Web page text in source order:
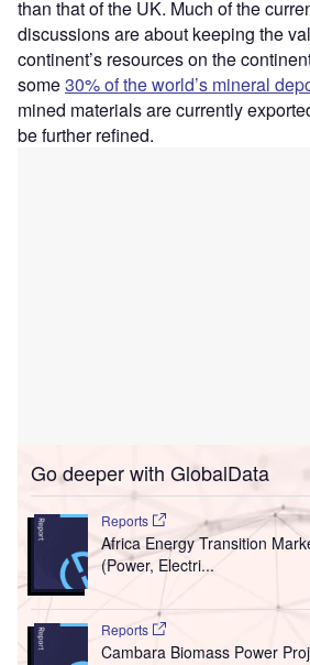
than that of the UK. Much of the
discussions are about keeping the
continent’s resources on the
some30% of the world’s mineral
mined materials are currently
be further refined.
Go deeper with GlobalData
Reports
Africa Energy Transition
(Power, Electri...
Reports
Cambara Biomass Power